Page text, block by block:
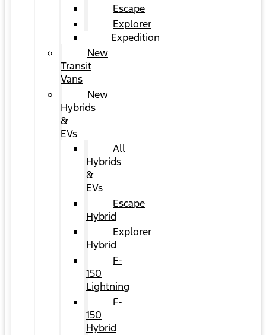
Escape
Explorer
Expedition
New
Transit
Vans
New
Hybrids
&
EVs
All
Hybrids
&
EVs
Escape
Hybrid
Explorer
Hybrid
F-
150
Lightning
F-
150
Hybrid